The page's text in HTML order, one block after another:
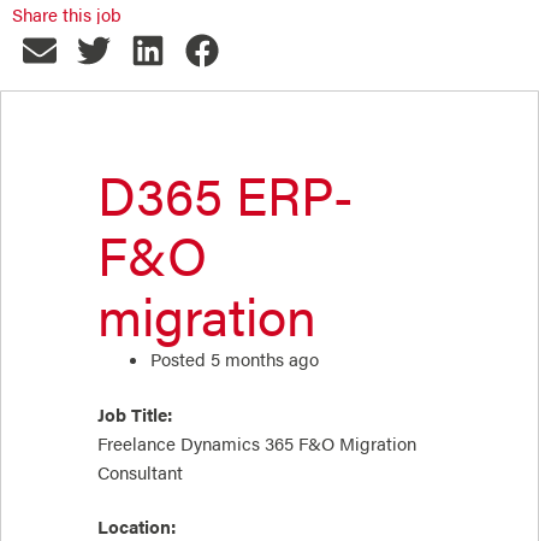
Share this job
D365 ERP-
F&O
migration
Posted 5 months ago
Job Title:
Freelance Dynamics 365 F&O Migration
Consultant
Location: